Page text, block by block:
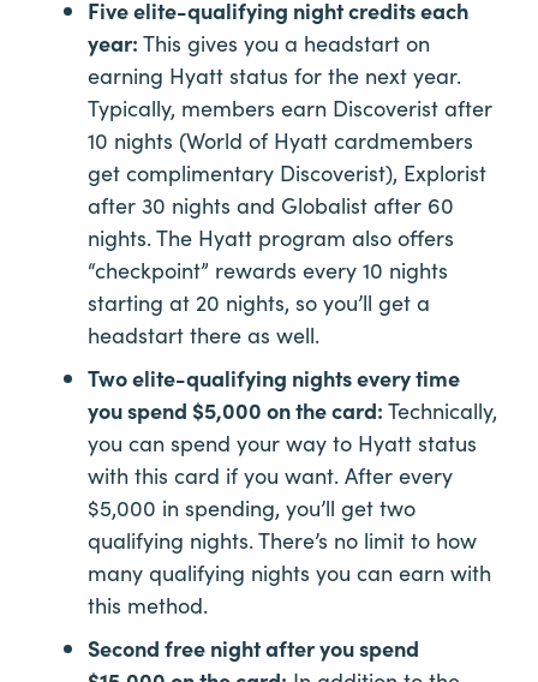
Five elite-qualifying night credits each
year: This gives you a headstart on
earning Hyatt status for the next year.
Typically, members earn Discoverist after
10 nights (World of Hyatt cardmembers
get complimentary Discoverist), Explorist
after 30 nights and Globalist after 60
nights. The Hyatt program also offers
“checkpoint” rewards every 10 nights
starting at 20 nights, so you’ll get a
headstart there as well.
Two elite-qualifying nights every time
you spend $5,000 on the card: Technically,
you can spend your way to Hyatt status
with this card if you want. After every
$5,000 in spending, you’ll get two
qualifying nights. There’s no limit to how
many qualifying nights you can earn with
this method.
Second free night after you spend